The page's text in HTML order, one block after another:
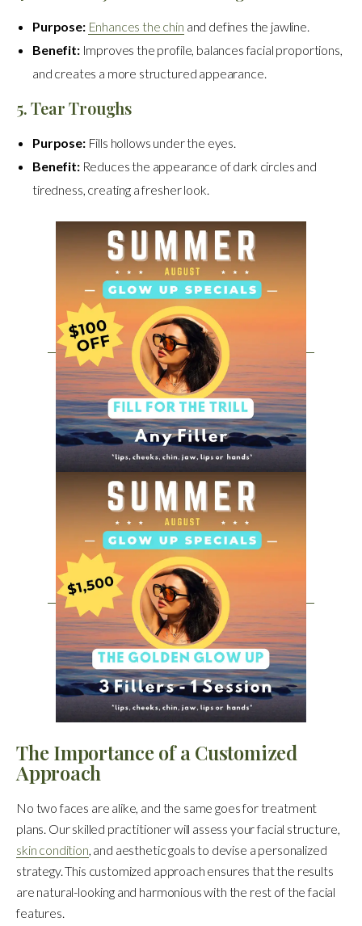
Purpose: Enhances the chin and defines the jawline.
Benefit:Improves the profile, balances facial proportions,
and creates a more structured appearance.
5. Tear Troughs
Purpose:Fills hollows under the eyes.
Benefit:Reduces the appearance of dark circles and
tiredness, creating a fresher look.
The Importance of a Customized
Approach
No two faces are alike, and the same goes for treatment
plans. Our skilled practitioner will assess your facial structure,
skin condition, and aesthetic goals to devise a personalized
strategy. This customized approach ensures that the results
are natural-looking and harmonious with the rest of the facial
features.